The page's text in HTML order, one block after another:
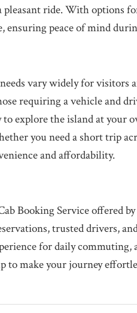
ride. With options
ensuring peace of mind
vary widely for visitors
requiring a vehicle and
explore the island at your
you need a short trip
and affordability.
Booking Service offered
trusted drivers,
for daily
to make your journey